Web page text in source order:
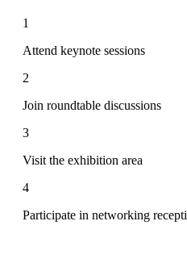
1
Attend keynote sessions
2
Join roundtable discussions
3
Visit the exhibition area
4
Participate in networking